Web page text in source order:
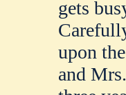
gets
upon
and